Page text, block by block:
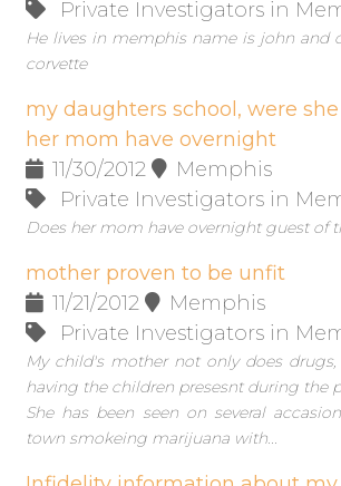
Private Investigators in
He lives in memphis name is john and
corvette
my daughters school, were
her mom have overnight
11/30/2012
Memphis
Private Investigators in
Does her mom have overnight guest of
mother proven to be unfit
11/21/2012
Memphis
Private Investigators in
My child's mother not only does
having the children presesnt during the
She has been seen on several
town smokeing marijuana with...